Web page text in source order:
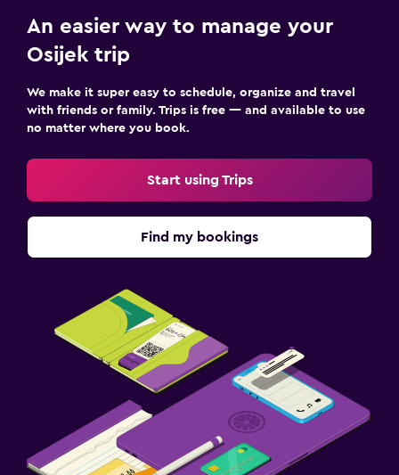
An easier way to manage your
Osijek trip
We make it super easy to schedule, organize and travel
with friends or family. Trips is free — and available to use
no matter where you book.
Start using Trips
Find my bookings